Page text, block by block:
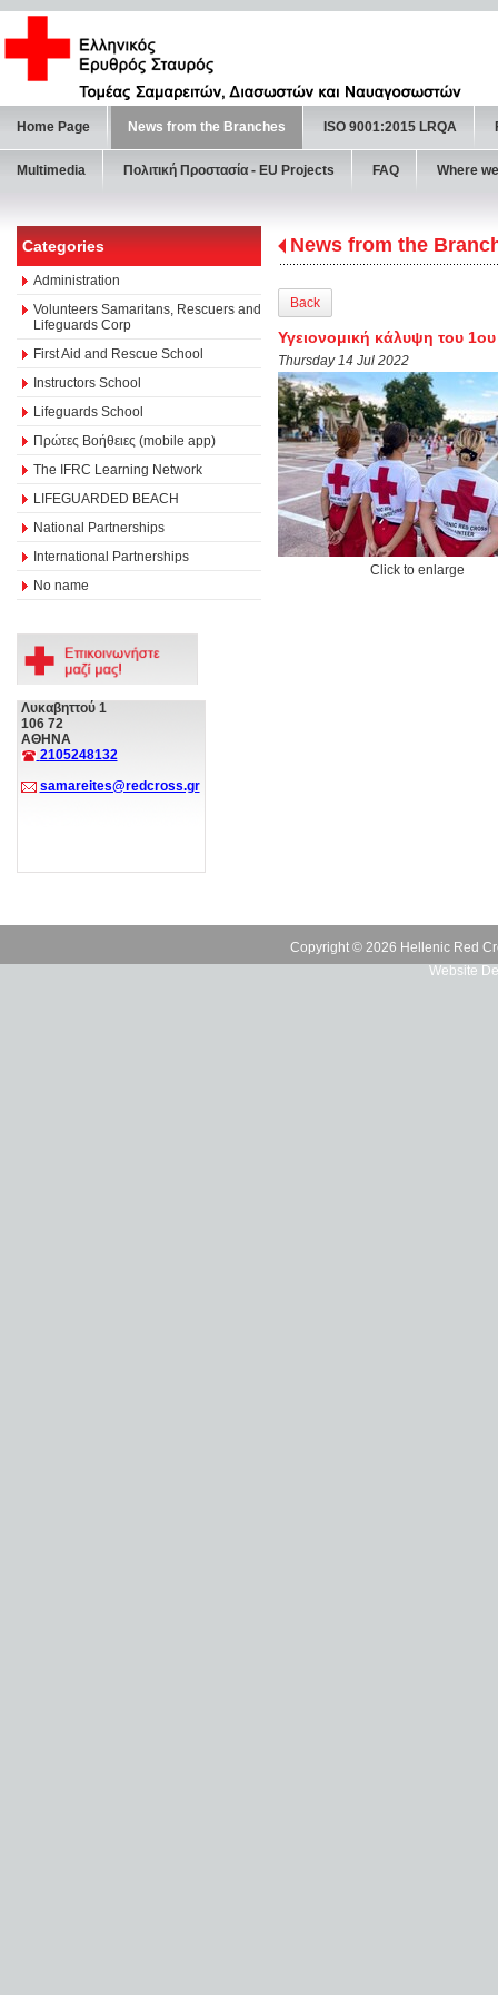
Home Page News from the Branches ISO 9001:2015 LRQA
Multimedia Πολιτική Προστασία - ΕU Projects FAQ Where
Categories
Administration
Volunteers Samaritans, Rescuers and
Lifeguards Corp
First Aid and Rescue School
Instructors School
Lifeguards School
Πρώτες Βοήθειες (mobile app)
The IFRC Learning Network
LIFEGUARDED BEACH
National Partnerships
International Partnerships
No name
Λυκαβηττού 1
106 72
ΑΘΗΝΑ
2105248132
samareites@redcross.gr
News from the
Back
Υγειονομική κάλυψη του
Thursday 14 Jul 2022
Click to enlarge
Copyright © 2026 Hellenic Red
Website